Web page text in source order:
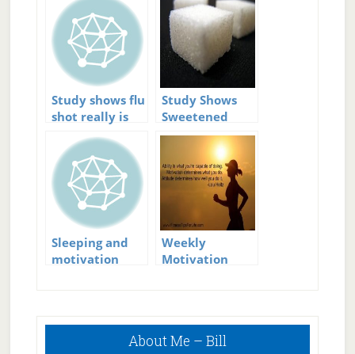
Study shows flu
shot really is
effective
Study Shows
Sweetened
Drinks Increase
Diabetes Risk
Sleeping and
motivation
Weekly
Motivation
Primary
About Me – Bill